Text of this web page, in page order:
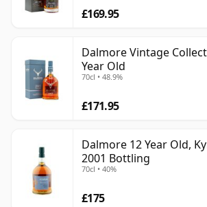
£169.95
Dalmore Vintage
Year Old
70cl • 48.9%
£171.95
Dalmore 12 Year Old,
2001 Bottling
70cl • 40%
£175